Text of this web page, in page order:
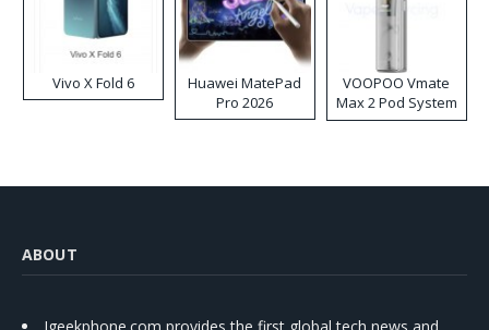
Vivo X Fold 6
Huawei MatePad
Pro 2026
VOOPOO Vmate
Max 2 Pod System
Kit
ABOUT